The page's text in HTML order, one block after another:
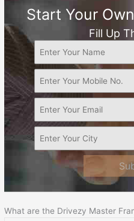
Start Your
Fill Up
What are the Drivezy Master